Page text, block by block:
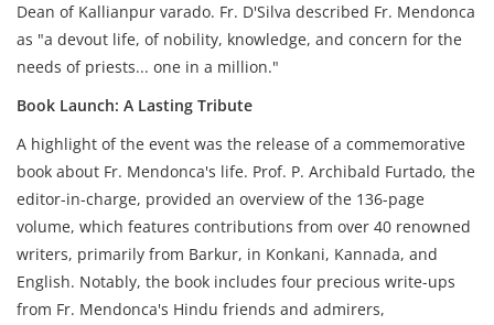
Dean of Kallianpur varado. Fr. D'Silva described Fr. Mendonca
as "a devout life, of nobility, knowledge, and concern for the
needs of priests... one in a million."
Book Launch: A Lasting Tribute
A highlight of the event was the release of a commemorative
book about Fr. Mendonca's life. Prof. P. Archibald Furtado, the
editor-in-charge, provided an overview of the 136-page
volume, which features contributions from over 40 renowned
writers, primarily from Barkur, in Konkani, Kannada, and
English. Notably, the book includes four precious write-ups
from Fr. Mendonca's Hindu friends and admirers,